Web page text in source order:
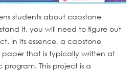
students about capstone
it, you will need to figure out
In its essence, a capstone
paper that is typically written at
This project is a